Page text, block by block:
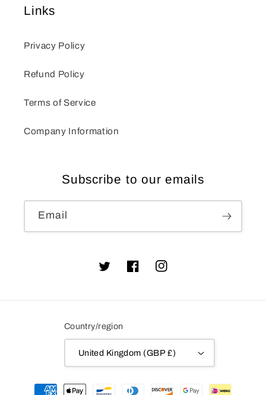
Links
Privacy Policy
Refund Policy
Terms of Service
Company Information
Subscribe to our emails
Email
TwitterFacebookInstagram
Country/region
United Kingdom (GBP £)
Payment